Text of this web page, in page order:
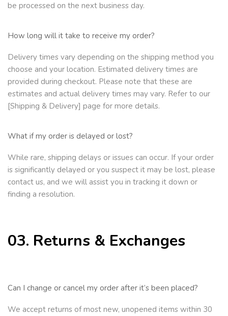
be processed on the next business day.
How long will it take to receive my order?
Delivery times vary depending on the shipping method you
choose and your location. Estimated delivery times are
provided during checkout. Please note that these are
estimates and actual delivery times may vary. Refer to our
[Shipping & Delivery] page for more details.
What if my order is delayed or lost?
While rare, shipping delays or issues can occur. If your order
is significantly delayed or you suspect it may be lost, please
contact us, and we will assist you in tracking it down or
finding a resolution.
03. Returns & Exchanges
Can I change or cancel my order after it’s been placed?
We accept returns of most new, unopened items within 30